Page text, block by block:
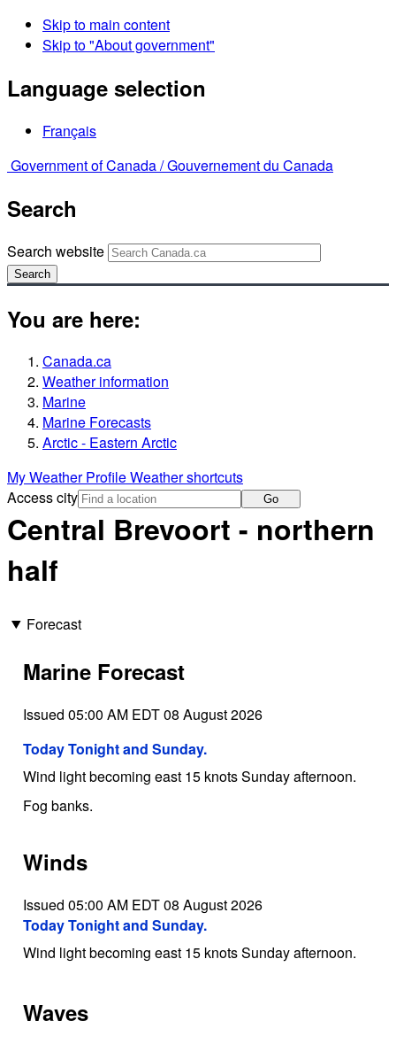
Skip to main content
Skip to "About government"
Language selection
Français
Government of Canada /Gouvernement du Canada
Search
Search website
Search
You are here:
Canada.ca
Weather information
Marine
Marine Forecasts
Arctic - Eastern Arctic
My Weather ProfileWeather shortcuts
Access city
Go
Central Brevoort - northern
half
Forecast
Marine Forecast
Issued 05:00 AM EDT 08 August 2026
Today Tonight and Sunday.
Wind light becoming east 15 knots Sunday afternoon.
Fog banks.
Winds
Issued 05:00 AM EDT 08 August 2026
Today Tonight and Sunday.
Wind light becoming east 15 knots Sunday afternoon.
Waves